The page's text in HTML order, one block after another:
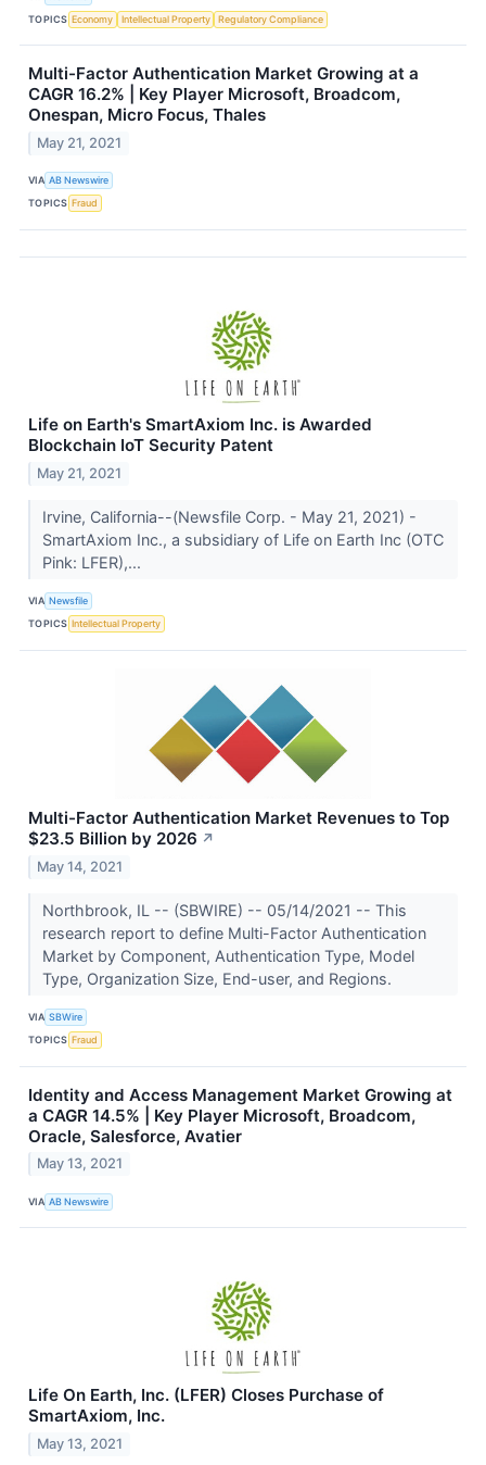
TOPICS Economy Intellectual Property Regulatory Compliance
Multi-Factor Authentication Market Growing at a
CAGR 16.2% | Key Player Microsoft, Broadcom,
Onespan, Micro Focus, Thales
May 21, 2021
VIA AB Newswire
TOPICS Fraud
Life on Earth's SmartAxiom Inc. is Awarded
Blockchain IoT Security Patent
May 21, 2021
Irvine, California--(Newsfile Corp. - May 21, 2021) -
SmartAxiom Inc., a subsidiary of Life on Earth Inc (OTC
Pink: LFER),...
VIA Newsfile
TOPICS Intellectual Property
Multi-Factor Authentication Market Revenues to Top
$23.5 Billion by 2026 ↗
May 14, 2021
Northbrook, IL -- (SBWIRE) -- 05/14/2021 -- This
research report to define Multi-Factor Authentication
Market by Component, Authentication Type, Model
Type, Organization Size, End-user, and Regions.
VIA SBWire
TOPICS Fraud
Identity and Access Management Market Growing at
a CAGR 14.5% | Key Player Microsoft, Broadcom,
Oracle, Salesforce, Avatier
May 13, 2021
VIA AB Newswire
Life On Earth, Inc. (LFER) Closes Purchase of
SmartAxiom, Inc.
May 13, 2021